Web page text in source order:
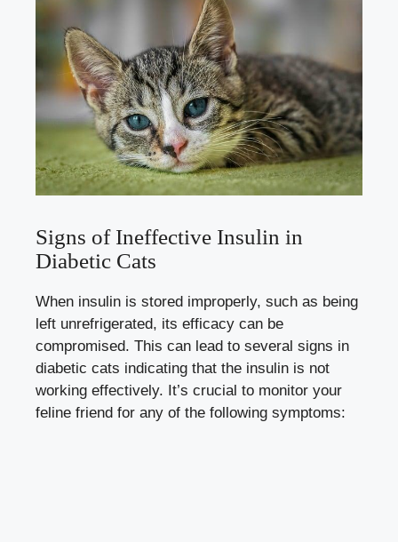
Signs of Ineffective Insulin in
Diabetic Cats
When insulin is ⁤stored⁢ improperly, such‍ as being ​
left unrefrigerated, its efficacy ​can⁣ be
⁣compromised. This‌ can lead to ‍several signs in
diabetic cats indicating⁢ that ​the‌ insulin is not
working effectively. It’s⁢ crucial to monitor your
feline ‍friend for any of the following symptoms: